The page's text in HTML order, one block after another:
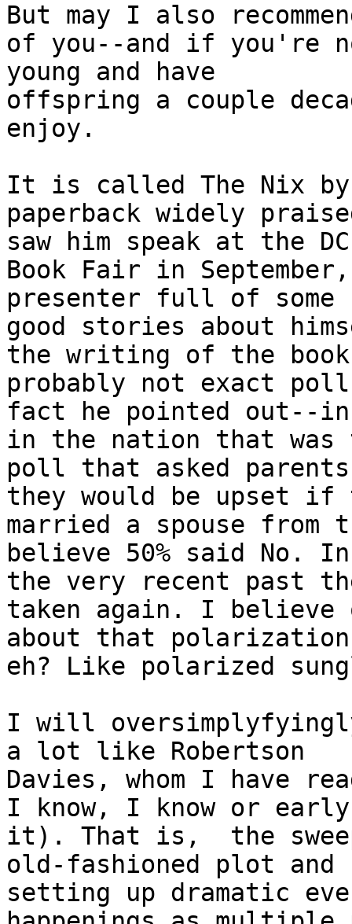
But may I also
of you--and if you're
young and have
offspring a couple
enjoy.
It is called The Nix
paperback widely
saw him speak at the DC
Book Fair in
presenter full of some
good stories about
the writing of the
probably not exact poll
fact he pointed out--
in the nation that
poll that asked
they would be upset
married a spouse
believe 50% said No. In
the very recent past
taken again. I believe
about that
eh? Like polarized
I will
a lot like Robertson
Davies, whom I have
I know, I know or
it). That is,  the
old-fashioned plot
setting up dramatic